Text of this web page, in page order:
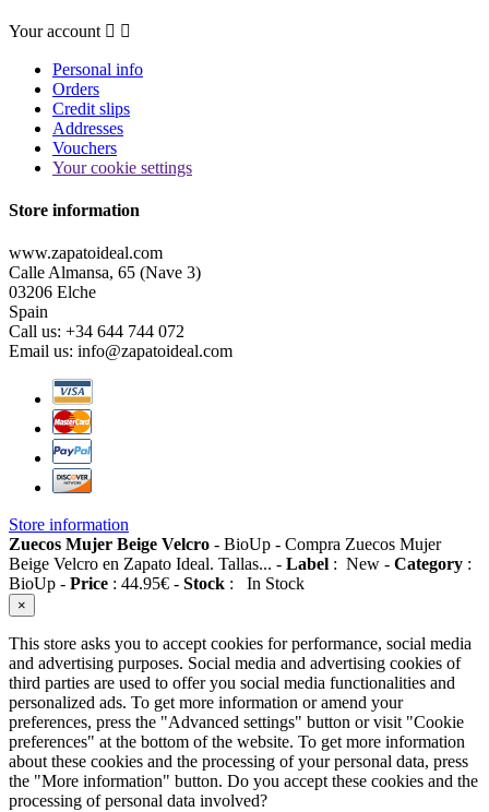
Your account  
Personal info
Orders
Credit slips
Addresses
Vouchers
Your cookie settings
Store information
www.zapatoideal.com
Calle Almansa, 65 (Nave 3)
03206 Elche
Spain
Call us: +34 644 744 072
Email us: info@zapatoideal.com
Store information
Zuecos Mujer Beige Velcro - BioUp - Compra Zuecos Mujer
Beige Velcro en Zapato Ideal. Tallas... - Label : New - Category :
BioUp - Price : 44.95€ - Stock : In Stock
×
This store asks you to accept cookies for performance, social media
and advertising purposes. Social media and advertising cookies of
third parties are used to offer you social media functionalities and
personalized ads. To get more information or amend your
preferences, press the "Advanced settings" button or visit "Cookie
preferences" at the bottom of the website. To get more information
about these cookies and the processing of your personal data, press
the "More information" button. Do you accept these cookies and the
processing of personal data involved?